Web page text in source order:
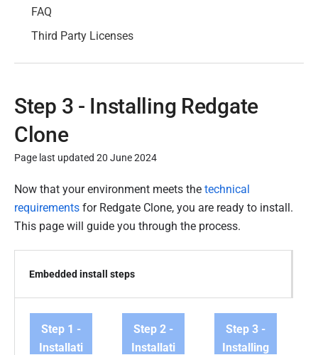
FAQ
Third Party Licenses
Step 3 - Installing Redgate
Clone
Page last updated 20 June 2024
P
u
b
h
Now that your environment meets the technical
requirements for Redgate Clone, you are ready to install.
This page will guide you through the process.
Embedded install steps
Step 1 -
Installati
Step 2 -
Installati
Step 3 -
Installing